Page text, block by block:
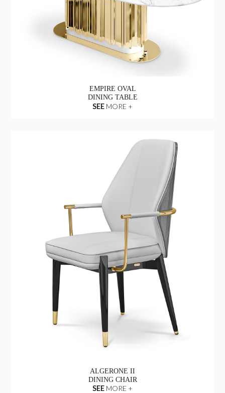
EMPIRE OVAL
DINING TABLE
SEE MORE +
ALGERONE II
DINING CHAIR
SEE MORE +